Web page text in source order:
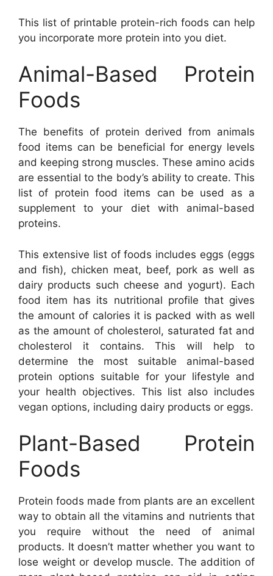
This list of printable protein-rich foods can help
you incorporate more protein into you diet.
Animal-Based Protein
Foods
The benefits of protein derived from animals
food items can be beneficial for energy levels
and keeping strong muscles. These amino acids
are essential to the body’s ability to create. This
list of protein food items can be used as a
supplement to your diet with animal-based
proteins.
This extensive list of foods includes eggs (eggs
and fish), chicken meat, beef, pork as well as
dairy products such cheese and yogurt). Each
food item has its nutritional profile that gives
the amount of calories it is packed with as well
as the amount of cholesterol, saturated fat and
cholesterol it contains. This will help to
determine the most suitable animal-based
protein options suitable for your lifestyle and
your health objectives. This list also includes
vegan options, including dairy products or eggs.
Plant-Based Protein
Foods
Protein foods made from plants are an excellent
way to obtain all the vitamins and nutrients that
you require without the need of animal
products. It doesn’t matter whether you want to
lose weight or develop muscle. The addition of